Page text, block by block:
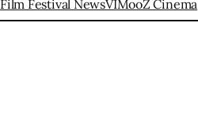
Film Festival NewsVIMooZ Cinema